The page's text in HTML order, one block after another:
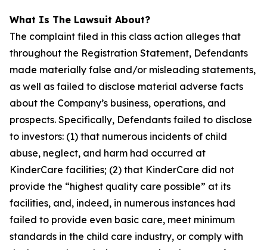
What Is The Lawsuit About?
The complaint filed in this class action alleges that
throughout the Registration Statement, Defendants
made materially false and/or misleading statements,
as well as failed to disclose material adverse facts
about the Company’s business, operations, and
prospects. Specifically, Defendants failed to disclose
to investors: (1) that numerous incidents of child
abuse, neglect, and harm had occurred at
KinderCare facilities; (2) that KinderCare did not
provide the “highest quality care possible” at its
facilities, and, indeed, in numerous instances had
failed to provide even basic care, meet minimum
standards in the child care industry, or comply with